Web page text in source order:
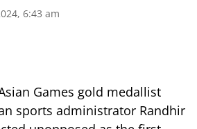
6:43 am
Games gold medallist
sports administrator Randhir